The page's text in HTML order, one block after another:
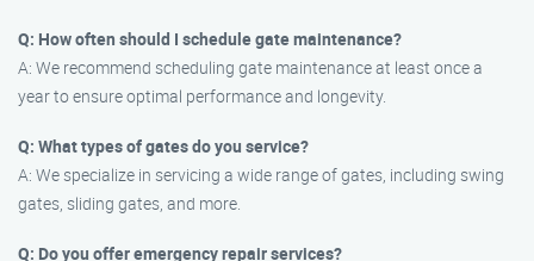
Q: How often should I schedule gate maintenance?
A: We recommend scheduling gate maintenance at least once a
year to ensure optimal performance and longevity.
Q: What types of gates do you service?
A: We specialize in servicing a wide range of gates, including swing
gates, sliding gates, and more.
Q: Do you offer emergency repair services?